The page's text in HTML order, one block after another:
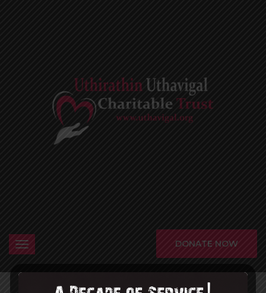
DONATE NOW